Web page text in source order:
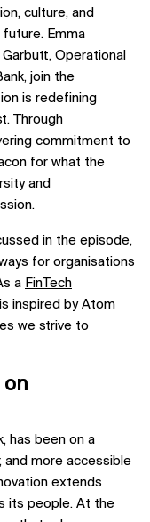
culture, and
Emma
Operational
join the
is redefining
Through
commitment to
for what the
and
in the episode,
for organisations
a FinTech
is inspired by Atom
we strive to
on
has been on a
and more accessible
extends
its people. At the